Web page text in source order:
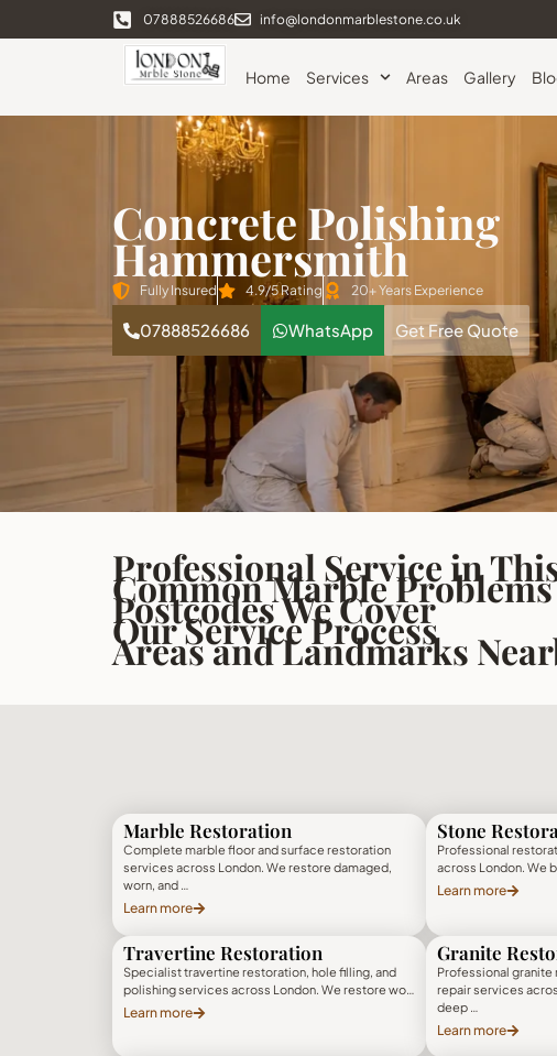
07888526686 info@londonmarblestone.co.uk
Home Services Areas Gallery
Concrete Polishing
Hammersmith
Fully Insured 4.9/5 Rating 20+ Years Experience
07888526686 WhatsApp Get Free Quote
Professional Service in
Common Marble
Postcodes We Cover
Our Service Process
Areas and Landmarks
Marble Restoration
Complete marble floor and surface restoration
services across London. We restore damaged,
worn, and …
Learn more
Stone
Professional
across London. We
Learn more
Travertine Restoration
Specialist travertine restoration, hole filling, and
polishing services across London. We restore wo…
Learn more
Granite
Professional granite
repair services
deep …
Learn more